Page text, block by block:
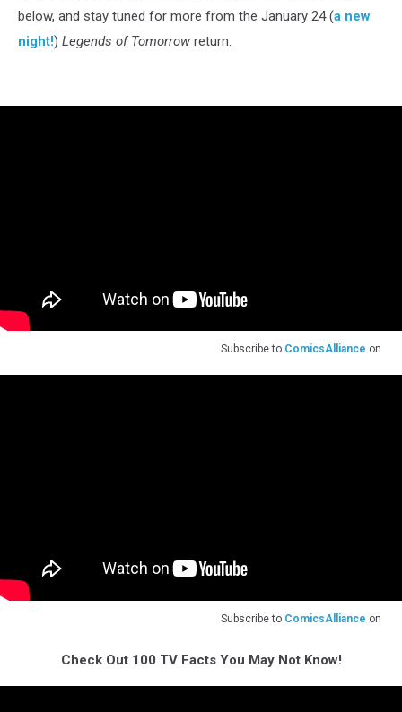
below, and stay tuned for more from the January 24 (a new
night!) Legends of Tomorrow return.
Subscribe to ComicsAlliance on
Subscribe to ComicsAlliance on
Check Out 100 TV Facts You May Not Know!